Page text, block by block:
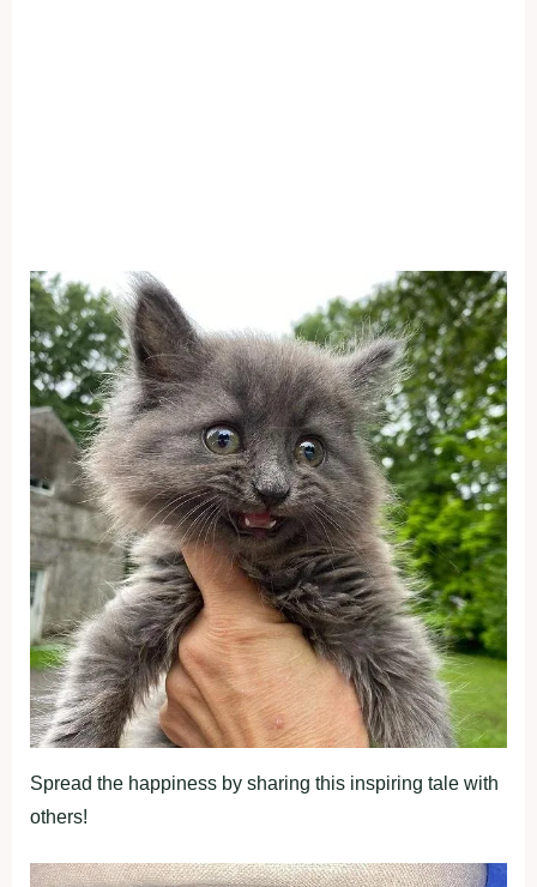
Spread the happiness by sharing this inspiring tale with
others!